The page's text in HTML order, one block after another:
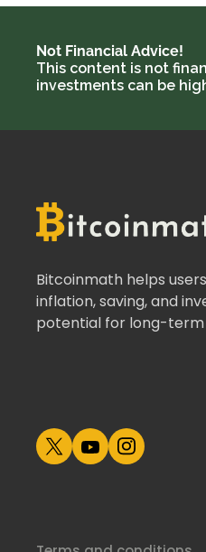
Not Financial Advice!
This content is not
investments can be
Bitcoinmath helps
inflation, saving, and
potential for long-